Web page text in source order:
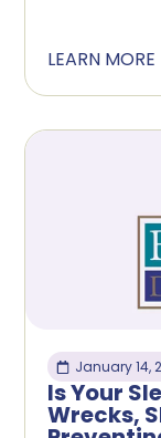
LEARN MORE
January 14,
Is Your
Wrecks,